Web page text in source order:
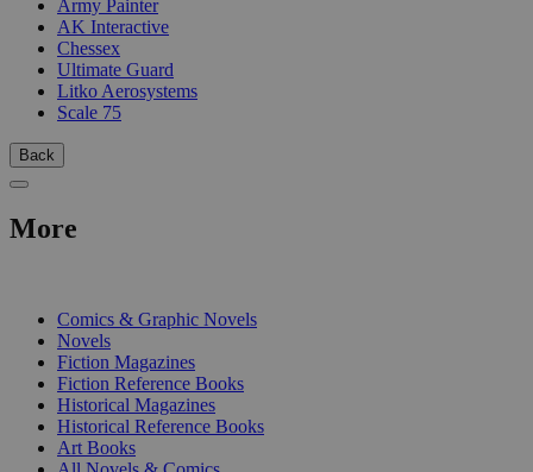
Army Painter
AK Interactive
Chessex
Ultimate Guard
Litko Aerosystems
Scale 75
Back
More
Comics & Graphic Novels
Novels
Fiction Magazines
Fiction Reference Books
Historical Magazines
Historical Reference Books
Art Books